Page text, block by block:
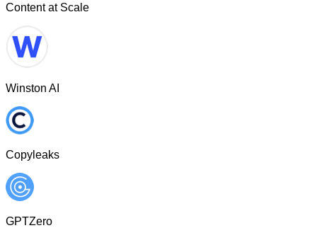
Content at Scale
Winston AI
Copyleaks
GPTZero